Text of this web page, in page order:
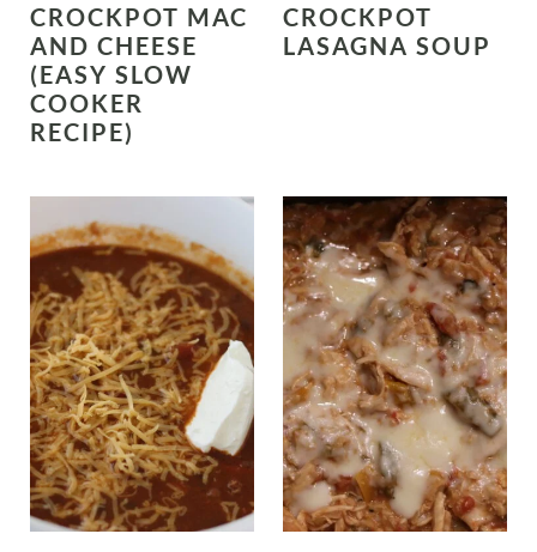
CROCKPOT MAC
AND CHEESE
(EASY SLOW
COOKER
RECIPE)
CROCKPOT
LASAGNA SOUP